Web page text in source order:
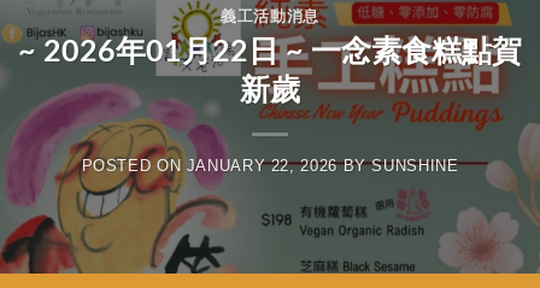
義工活動消息
~ 2026年01月22日 ~ 一念素食糕點賀
新歲
POSTED ON JANUARY 22, 2026BYSUNSHINE